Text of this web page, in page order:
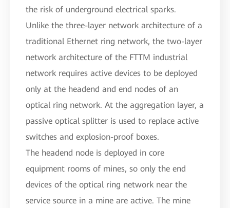
the risk of underground electrical sparks.
Unlike the three-layer network architecture of a
traditional Ethernet ring network, the two-layer
network architecture of the FTTM industrial
network requires active devices to be deployed
only at the headend and end nodes of an
optical ring network. At the aggregation layer, a
passive optical splitter is used to replace active
switches and explosion-proof boxes.
The headend node is deployed in core
equipment rooms of mines, so only the end
devices of the optical ring network near the
service source in a mine are active. The mine